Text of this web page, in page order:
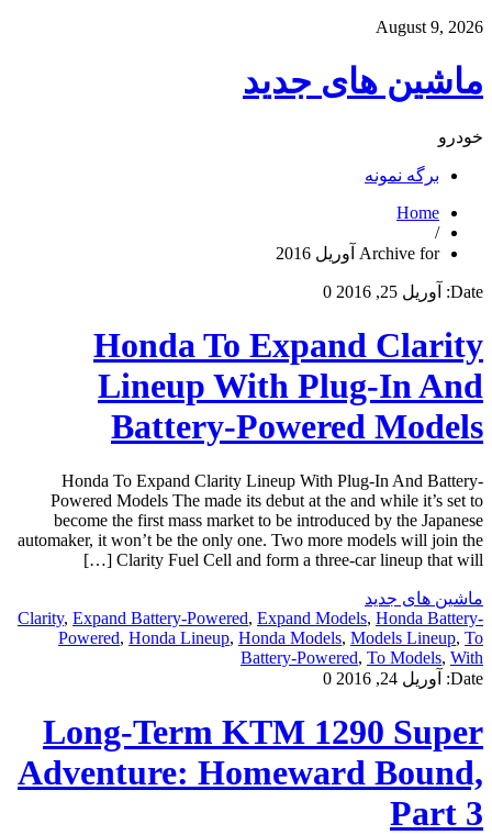
August 9, 2026
ماشین های جدید
خودرو
برگه نمونه
Home
/
Archive for آوریل 2016
Date: آوریل 25, 2016 0
Honda To Expand Clarity
Lineup With Plug-In And
Battery-Powered Models
Honda To Expand Clarity Lineup With Plug-In And Battery-
Powered Models The made its debut at the and while it’s set to
become the first mass market to be introduced by the Japanese
automaker, it won’t be the only one. Two more models will join the
Clarity Fuel Cell and form a three-car lineup that will […]
ماشین های جدید
Clarity, Expand Battery-Powered, Expand Models, Honda Battery-
Powered, Honda Lineup, Honda Models, Models Lineup, To
Battery-Powered, To Models, With
Date:
آوریل 24, 2016 0
Long-Term KTM 1290 Super
Adventure: Homeward Bound,
Part 3